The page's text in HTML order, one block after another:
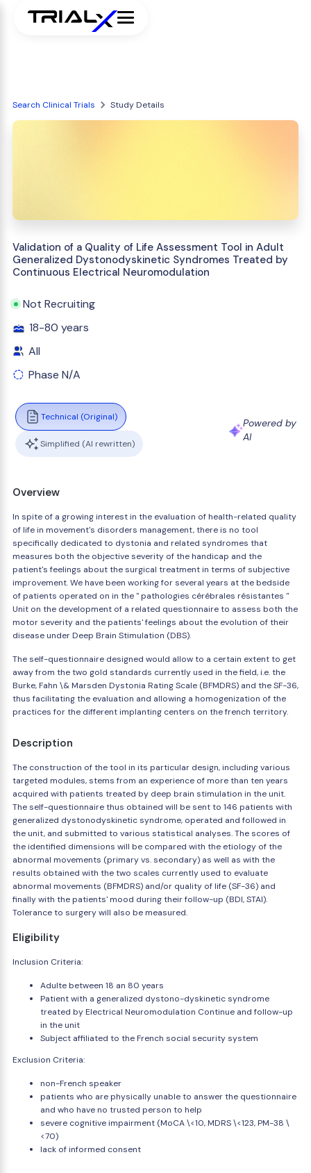
Search Clinical Trials Study Details
Validation of a Quality of Life Assessment Tool in Adult
Generalized Dystonodyskinetic Syndromes Treated by
Continuous Electrical Neuromodulation
Not Recruiting
18-80 years
All
Phase N/A
Technical (Original)
Simplified (AI rewritten)
Powered by
AI
Overview
In spite of a growing interest in the evaluation of health-related quality
of life in movement's disorders management, there is no tool
specifically dedicated to dystonia and related syndromes that
measures both the objective severity of the handicap and the
patient's feelings about the surgical treatment in terms of subjective
improvement. We have been working for several years at the bedside
of patients operated on in the " pathologies cérébrales résistantes "
Unit on the development of a related questionnaire to assess both the
motor severity and the patients' feelings about the evolution of their
disease under Deep Brain Stimulation (DBS).
The self-questionnaire designed would allow to a certain extent to get
away from the two gold standards currently used in the field, i.e. the
Burke, Fahn \& Marsden Dystonia Rating Scale (BFMDRS) and the SF-36,
thus facilitating the evaluation and allowing a homogenization of the
practices for the different implanting centers on the french territory.
Description
The construction of the tool in its particular design, including various
targeted modules, stems from an experience of more than ten years
acquired with patients treated by deep brain stimulation in the unit.
The self-questionnaire thus obtained will be sent to 146 patients with
generalized dystonodyskinetic syndrome, operated and followed in
the unit, and submitted to various statistical analyses. The scores of
the identified dimensions will be compared with the etiology of the
abnormal movements (primary vs. secondary) as well as with the
results obtained with the two scales currently used to evaluate
abnormal movements (BFMDRS) and/or quality of life (SF-36) and
finally with the patients' mood during their follow-up (BDI, STAI).
Tolerance to surgery will also be measured.
Eligibility
Inclusion Criteria:
Adulte between 18 an 80 years
Patient with a generalized dystono-dyskinetic syndrome
treated by Electrical Neuromodulation Continue and follow-up
in the unit
Subject affiliated to the French social security system
Exclusion Criteria:
non-French speaker
patients who are physically unable to answer the questionnaire
and who have no trusted person to help
severe cognitive impairment (MoCA \<10, MDRS \<123, PM-38 \
<70)
lack of informed consent